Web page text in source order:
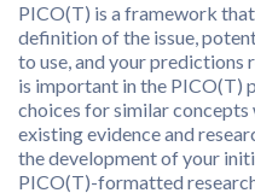
PICO(T) is a framework
definition of the issue,
to use, and your predictions
is important in the PICO(T)
choices for similar
existing evidence and
the development of your
PICO(T)-formatted